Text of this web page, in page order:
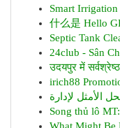
Smart
什么是 Hello
Septic Tank
24club - Sân
उदयपुर में
irich88
Song thủ lô